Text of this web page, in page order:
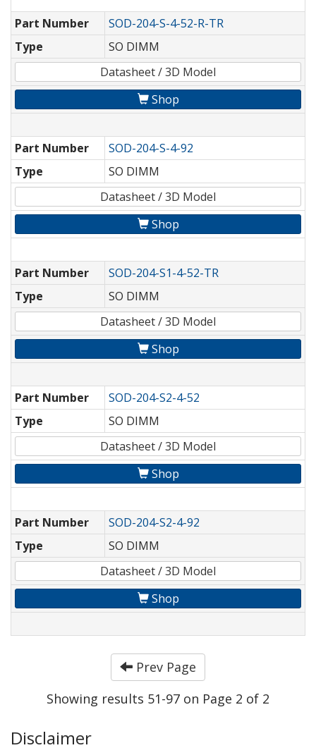
Part Number
SOD-204-S-4-52-R-TR
Type
SO DIMM
Datasheet / 3D Model
Shop
Part Number
SOD-204-S-4-92
Type
SO DIMM
Datasheet / 3D Model
Shop
Part Number
SOD-204-S1-4-52-TR
Type
SO DIMM
Datasheet / 3D Model
Shop
Part Number
SOD-204-S2-4-52
Type
SO DIMM
Datasheet / 3D Model
Shop
Part Number
SOD-204-S2-4-92
Type
SO DIMM
Datasheet / 3D Model
Shop
Prev Page
Showing results 51-97 on Page 2 of 2
Disclaimer